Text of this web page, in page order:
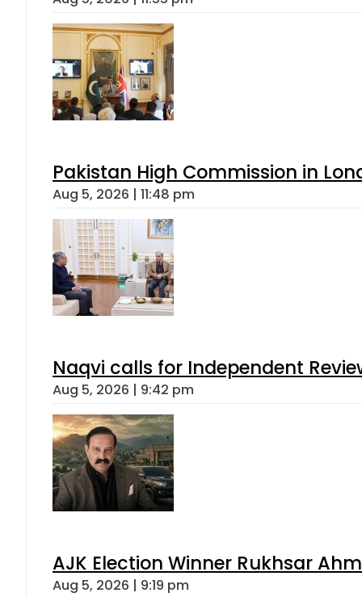
Pakistan High Commission in
Aug 5, 2026 | 11:48 pm
Naqvi calls for Independent
Aug 5, 2026 | 9:42 pm
AJK Election Winner Rukhsar
Aug 5, 2026 | 9:19 pm